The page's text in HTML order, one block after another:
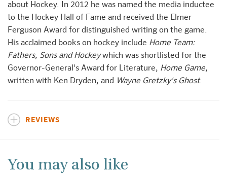
about Hockey. In 2012 he was named the media inductee
to the Hockey Hall of Fame and received the Elmer
Ferguson Award for distinguished writing on the game.
His acclaimed books on hockey include Home Team:
Fathers, Sons and Hockeywhich was shortlisted for the
Governor-General's Award for Literature, Home Game,
written with Ken Dryden, and
Wayne Gretzky's Ghost.
REVIEWS
You may also like